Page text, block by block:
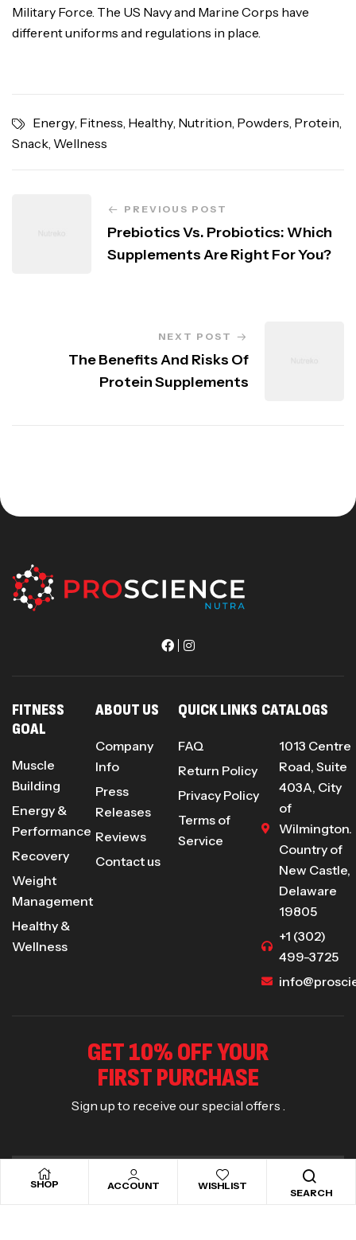
Military Force. The US Navy and Marine Corps have
different uniforms and regulations in place.
Energy Fitness Healthy Nutrition Powders Protein
Snack Wellness
PREVIOUS POST
Prebiotics Vs. Probiotics: Which
Supplements Are Right For You?
NEXT POST
The Benefits And Risks Of
Protein Supplements
SHOP ACCOUNT WISHLIST
SEARCH
FITNESS
GOAL
Muscle
Building
Energy &
Performance
Recovery
Weight
Management
Healthy &
Wellness
ABOUT US
Company
Info
Press
Releases
Reviews
Contact us
QUICK LINKS
FAQ
Return Policy
Privacy Policy
Terms of
Service
CATALOGS
1013 Centre
Road, Suite
403A, City
of
Wilmington.
Country of
New Castle,
Delaware
19805
+1 (302)
499-3725
GET 10% OFF YOUR
FIRST PURCHASE
Sign up to receive our special offers .
. All rights reserved